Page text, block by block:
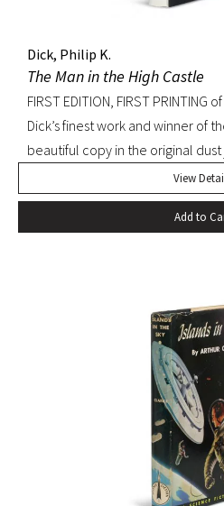
Dick, Philip K.
The Man in the High Castle
FIRST EDITION, FIRST
Dick’s finest work and winner of
beautiful copy in the original
D36 of page 239. Pringle,
Novels, 37. Octavo, original
Book with slight bump at heel of
View
Add to